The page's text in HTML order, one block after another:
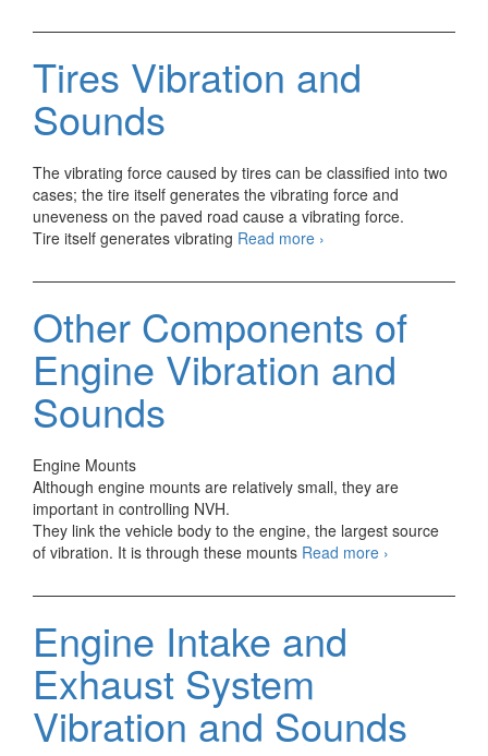
Vibration
Sounds
Tires Vibration and
Sounds
The vibrating force caused by tires can be classified into two
cases; the tire itself generates the vibrating force and
uneveness on the paved road cause a vibrating force.
Tire itself generates vibrating Read more Tires
and
›
Other Components of
Engine Vibration and
Sounds
Engine Mounts
Although engine mounts are relatively small, they are
important in controlling NVH.
They link the vehicle body to the engine, the largest source
of vibration. It is through these mounts Read more Other
of
›
Engine Intake and
Exhaust System
Vibration and Sounds